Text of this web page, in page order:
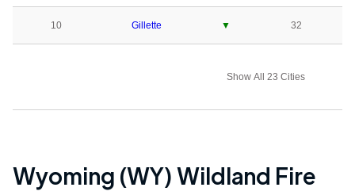
10 Gillette ▼ 32
Show All 23 Cities
Wyoming (WY)Wildland Fire